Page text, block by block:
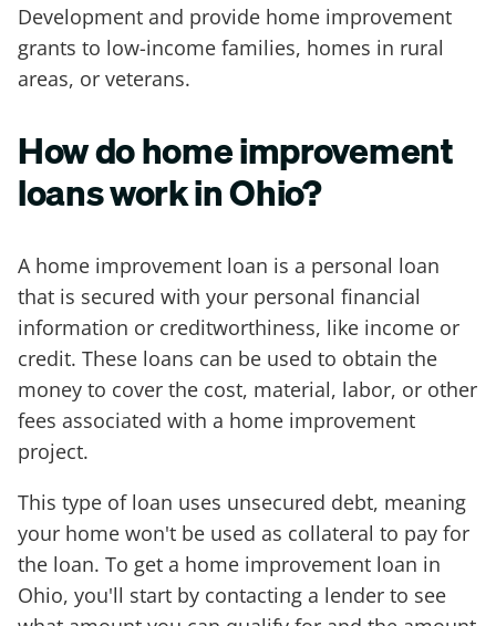
Development and provide home improvement
grants to low-income families, homes in rural
areas, or veterans.
How do home improvement
loans work in Ohio?
A home improvement loan is a personal loan
that is secured with your personal financial
information or creditworthiness, like income or
credit. These loans can be used to obtain the
money to cover the cost, material, labor, or other
fees associated with a home improvement
project.
This type of loan uses unsecured debt, meaning
your home won't be used as collateral to pay for
the loan. To get a home improvement loan in
Ohio, you'll start by contacting a lender to see